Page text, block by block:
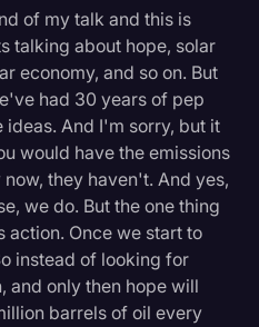
of my talk and this is
talking about hope, solar
economy, and so on. But
had 30 years of pep
And I'm sorry, but it
would have the emissions
they haven't. And yes,
we do. But the one thing
action. Once we start to
instead of looking for
and only then hope will
barrels of oil every